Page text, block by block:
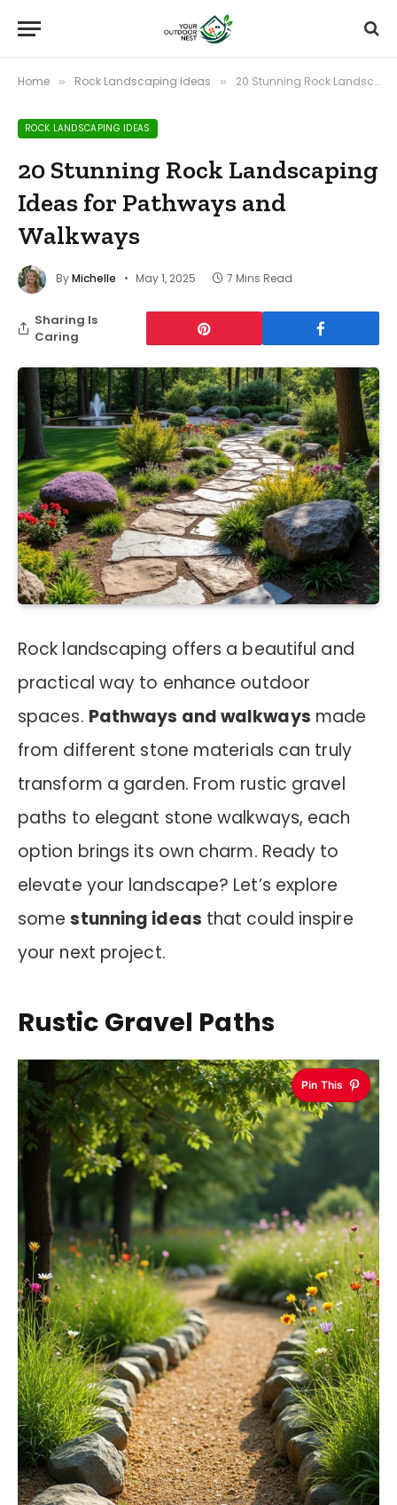
Home » Rock Landscaping Ideas » 20 Stunning Rock Landscaping Ideas for Pathways and Walkways
ROCK LANDSCAPING IDEAS
20 Stunning Rock Landscaping
Ideas for Pathways and
Walkways
ByMichelle May 1, 2025 7 Mins Read
Sharing Is
Caring
Rock landscaping offers a beautiful and
practical way to enhance outdoor
spaces. Pathways and walkways made
from different stone materials can truly
transform a garden. From rustic gravel
paths to elegant stone walkways, each
option brings its own charm. Ready to
elevate your landscape? Let’s explore
somestunning ideas that could inspire
your next project.
Rustic Gravel Paths
Pin This